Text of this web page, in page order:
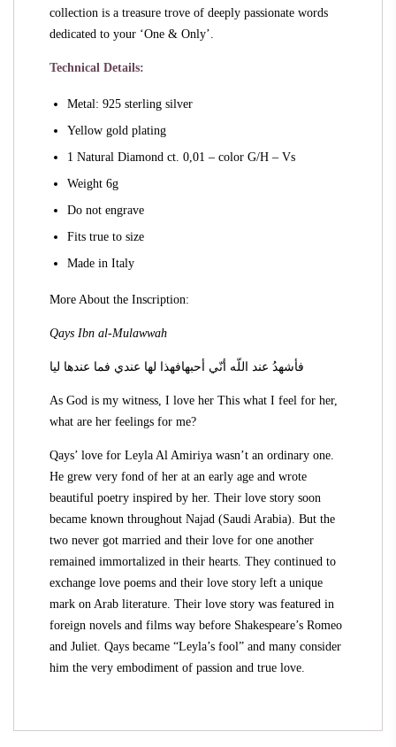
collection is a treasure trove of deeply passionate words
dedicated to your ‘One & Only’.
Technical Details:
Metal: 925 sterling silver
Yellow gold plating
1 Natural Diamond ct. 0,01 – color G/H – Vs
Weight 6g
Do not engrave
Fits true to size
Made in Italy
More About the Inscription:
Qays Ibn al-Mulawwah
فأشهدُ عند اللّه أنّي أحبهافهذا لها عندي فما عندها ليا
As God is my witness, I love her This what I feel for her,
what are her feelings for me?
Qays’ love for Leyla Al Amiriya wasn’t an ordinary one.
He grew very fond of her at an early age and wrote
beautiful poetry inspired by her. Their love story soon
became known throughout Najad (Saudi Arabia). But the
two never got married and their love for one another
remained immortalized in their hearts. They continued to
exchange love poems and their love story left a unique
mark on Arab literature. Their love story was featured in
foreign novels and films way before Shakespeare’s Romeo
and Juliet. Qays became “Leyla’s fool” and many consider
him the very embodiment of passion and true love.